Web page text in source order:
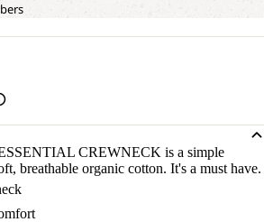
CREWNECK is a simple
breathable organic cotton. It's a must have.